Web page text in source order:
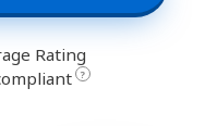
Rating
?